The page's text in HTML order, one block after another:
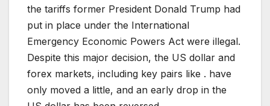
the tariffs former President Donald Trump had
put in place under the International
Emergency Economic Powers Act were illegal.
Despite this major decision, the US dollar and
forex markets, including key pairs like . have
only moved a little, and an early drop in the